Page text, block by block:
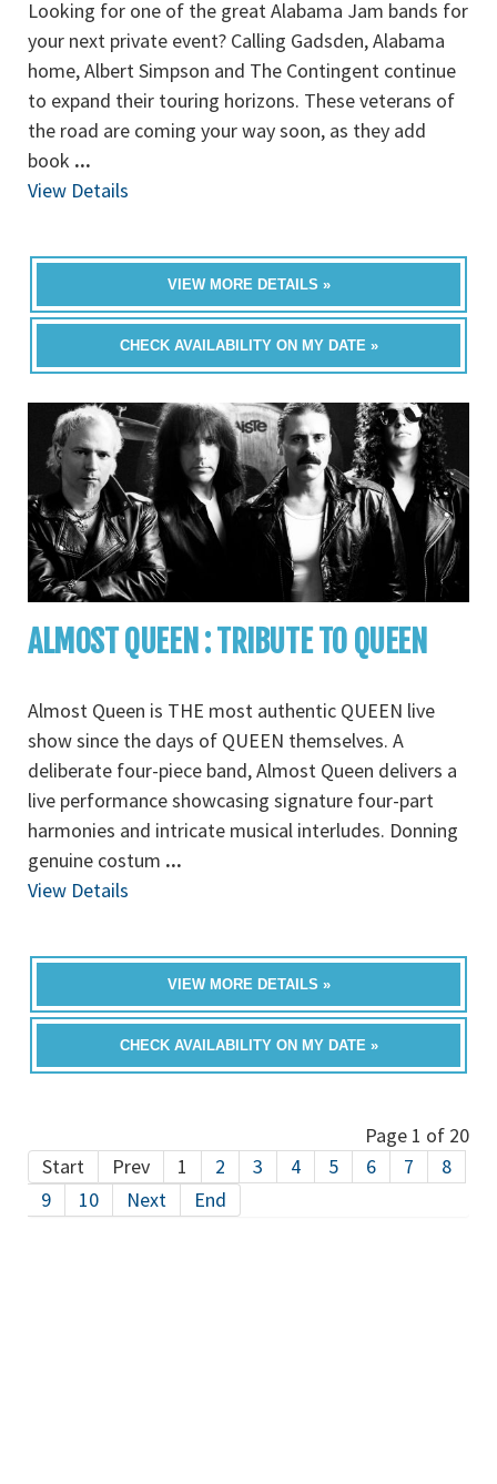
Looking for one of the great Alabama Jam bands for
your next private event? Calling Gadsden, Alabama
home, Albert Simpson and The Contingent continue
to expand their touring horizons. These veterans of
the road are coming your way soon, as they add
book ...
View Details
VIEW MORE DETAILS »
CHECK AVAILABILITY ON MY DATE »
ALMOST QUEEN : TRIBUTE TO QUEEN
Almost Queen is THE most authentic QUEEN live
show since the days of QUEEN themselves. A
deliberate four-piece band, Almost Queen delivers a
live performance showcasing signature four-part
harmonies and intricate musical interludes. Donning
genuine costum ...
View Details
VIEW MORE DETAILS »
CHECK AVAILABILITY ON MY DATE »
Page 1 of 20
Start
Prev 1 2 3 4 5 6 7
8
9
10 Next End